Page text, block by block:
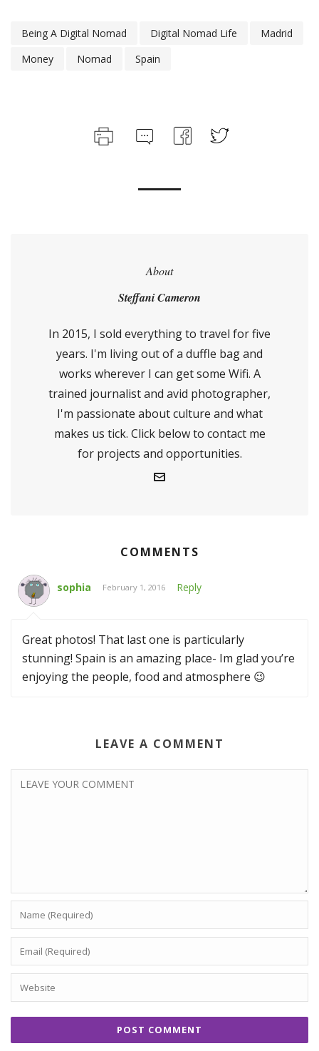
Being A Digital Nomad Digital Nomad Life
Madrid
Money
Nomad Spain
About
Steffani Cameron
In 2015, I sold everything to travel for five
years. I'm living out of a duffle bag and
works wherever I can get some Wifi. A
trained journalist and avid photographer,
I'm passionate about culture and what
makes us tick. Click below to contact me
for projects and opportunities.
COMMENTS
sophia February 1, 2016 Reply
Great photos! That last one is particularly
stunning! Spain is an amazing place- Im glad you’re
enjoying the people, food and atmosphere 😉
LEAVE A COMMENT